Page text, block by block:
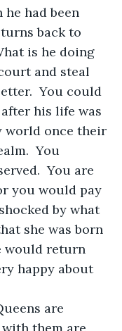
he had been
back to
is he doing
and steal
You could
his life was
world once their
You
You are
you would pay
by what
she was born
would return
happy about
are
them are